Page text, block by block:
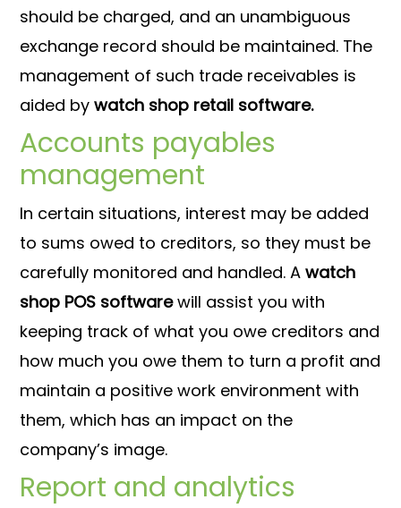
should be charged, and an unambiguous
exchange record should be maintained. The
management of such trade receivables is
aided bywatch shop retail software.
Accounts payables
management
In certain situations, interest may be added
to sums owed to creditors, so they must be
carefully monitored and handled. Awatch
shop POS softwarewill assist you with
keeping track of what you owe creditors and
how much you owe them to turn a profit and
maintain a positive work environment with
them, which has an impact on the
company’s image.
Report and analytics